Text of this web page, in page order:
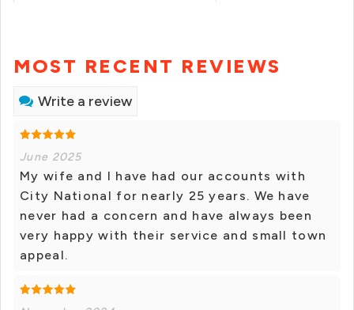
MOST RECENT REVIEWS
Write a review
June 2025
My wife and I have had our accounts with
City National for nearly 25 years. We have
never had a concern and have always been
very happy with their service and small town
appeal.